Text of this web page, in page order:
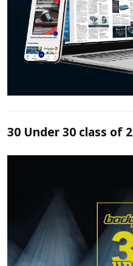
30 Under 30 class of